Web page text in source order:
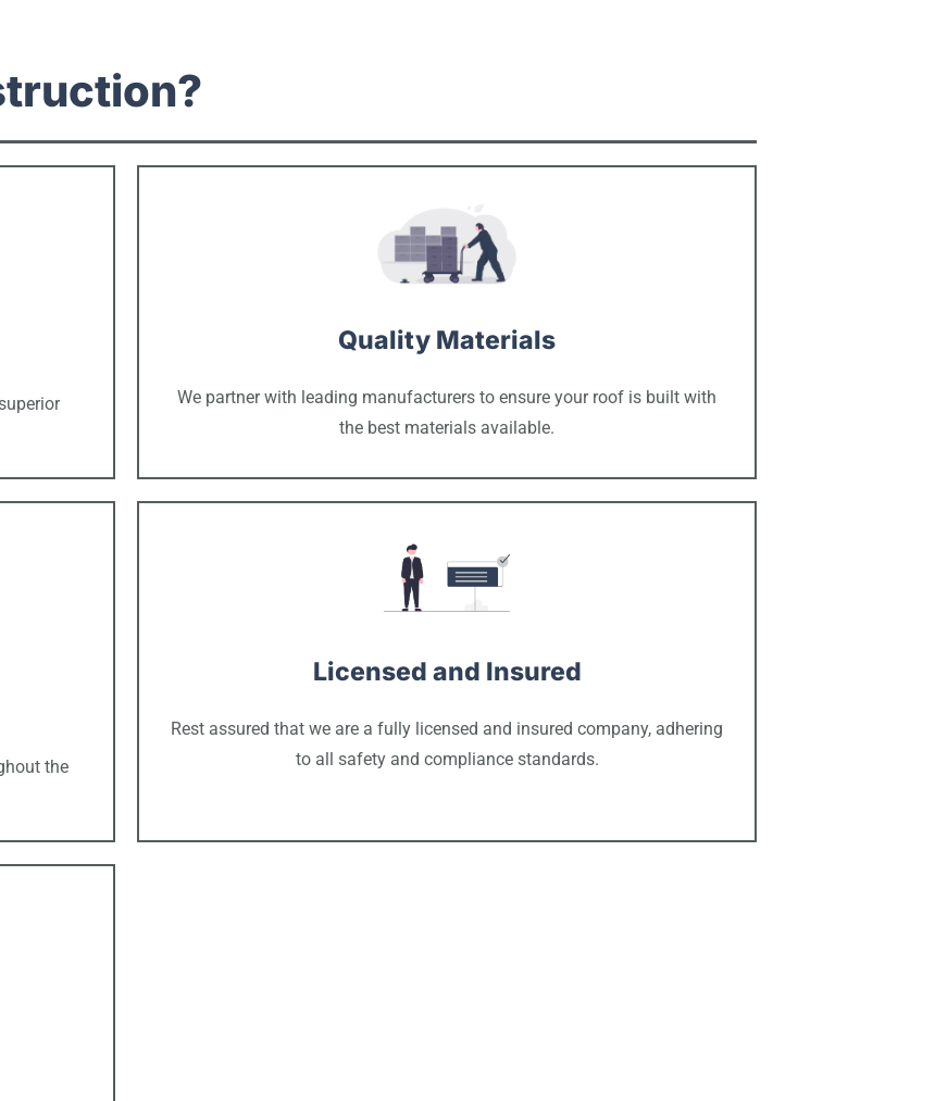
Quality Materials
We partner with leading manufacturers to ensure your roof is built with
the best materials available.
the
Licensed and Insured
Rest assured that we are a fully licensed and insured company, adhering
to all safety and compliance standards.